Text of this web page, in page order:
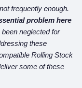
frequently enough.
problem here
neglected for
these
Rolling Stock
some of these